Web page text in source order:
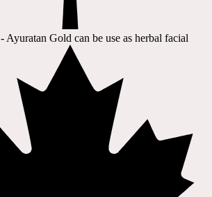
- Ayuratan Gold can be use as herbal facial